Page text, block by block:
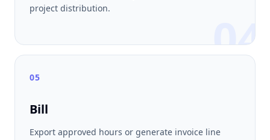
project distribution.
04
05
Bill
Export approved hours or generate invoice line